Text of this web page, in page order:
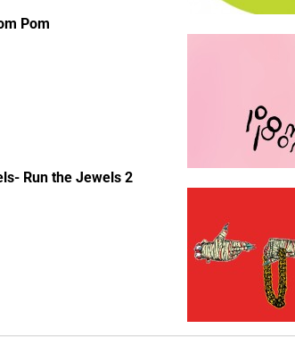
Pom
Run the Jewels 2